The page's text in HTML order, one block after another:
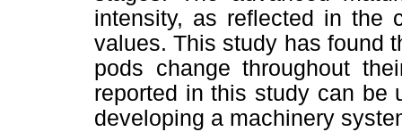
intensity, as reflected in the
values. This study has found
pods change throughout
reported in this study can be
developing a machinery